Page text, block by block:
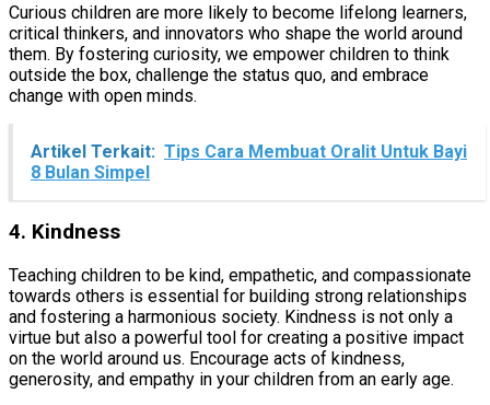
Curious children are more likely to become lifelong learners,
critical thinkers, and innovators who shape the world around
them. By fostering curiosity, we empower children to think
outside the box, challenge the status quo, and embrace
change with open minds.
Artikel Terkait: Tips Cara Membuat Oralit Untuk Bayi
8 Bulan Simpel
4. Kindness
Teaching children to be kind, empathetic, and compassionate
towards others is essential for building strong relationships
and fostering a harmonious society. Kindness is not only a
virtue but also a powerful tool for creating a positive impact
on the world around us. Encourage acts of kindness,
generosity, and empathy in your children from an early age.